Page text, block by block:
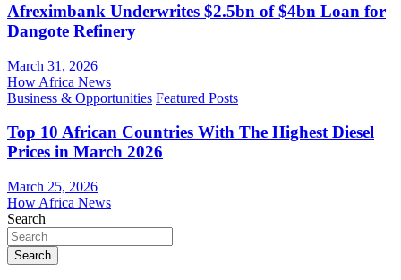
Afreximbank Underwrites $2.5bn of $4bn Loan for
Dangote Refinery
March 31, 2026
How Africa News
Business & Opportunities Featured Posts
Top 10 African Countries With The Highest Diesel
Prices in March 2026
March 25, 2026
How Africa News
Search
Search